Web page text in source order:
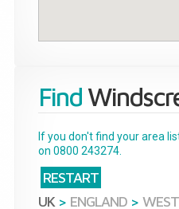
Find
If you don't find your area
on 0800 243274.
RESTART
UK > ENGLAND >